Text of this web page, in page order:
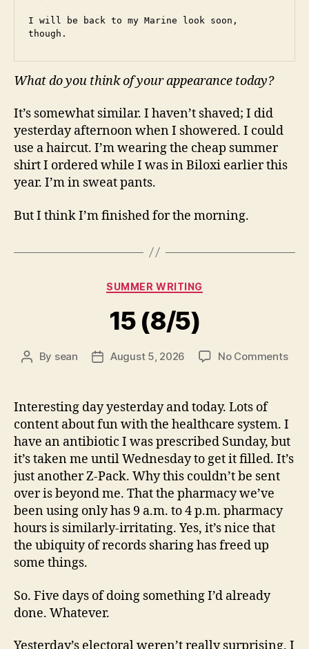
I will be back to my Marine look soon,
though.
What do you think of your appearance today?
It’s somewhat similar. I haven’t shaved; I did
yesterday afternoon when I showered. I could
use a haircut. I’m wearing the cheap summer
shirt I ordered while I was in Biloxi earlier this
year. I’m in sweat pants.
But I think I’m finished for the morning.
Categories
SUMMER WRITING
15 (8/5)
Post
By sean
PostAugust 5, 2026 No Commentson
Interesting day yesterday and today. Lots of
content about fun with the healthcare system. I
have an antibiotic I was prescribed Sunday, but
it’s taken me until Wednesday to get it filled. It’s
just another Z-Pack. Why this couldn’t be sent
over is beyond me. That the pharmacy we’ve
been using only has 9 a.m. to 4 p.m. pharmacy
hours is similarly-irritating. Yes, it’s nice that
the ubiquity of records sharing has freed up
some things.
So. Five days of doing something I’d already
done. Whatever.